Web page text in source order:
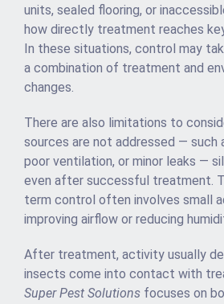
units, sealed flooring, or
how directly treatment reaches
In these situations, control may
a combination of treatment and
changes.
There are also limitations to
sources are not addressed — such
poor ventilation, or minor leaks —
even after successful treatment.
term control often involves small
improving airflow or reducing
After treatment, activity usually
insects come into contact with
Super Pest Solutions focuses on